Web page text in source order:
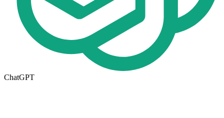
ChatGPT